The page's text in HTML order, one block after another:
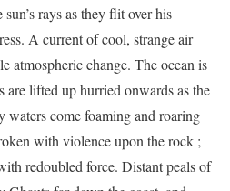
rays as they flit over his
A current of cool, strange air
atmospheric change. The ocean is
are lifted up hurried onwards as the
waters come foaming and roaring
with violence upon the rock ;
redoubled force. Distant peals of